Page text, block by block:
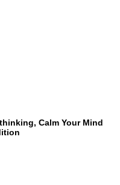
Calm Your Mind